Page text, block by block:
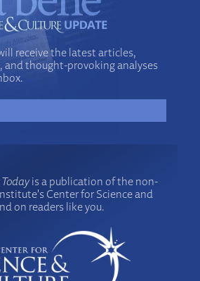
receive the latest articles,
and thought-provoking analyses
is a publication of the non-
Center for Science and
on readers like you.